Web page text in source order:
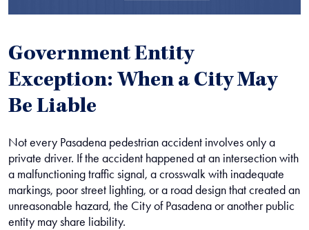
Government Entity
Exception: When a City May
Be Liable
Not every Pasadena pedestrian accident involves only a
private driver. If the accident happened at an intersection with
a malfunctioning traffic signal, a crosswalk with inadequate
markings, poor street lighting, or a road design that created an
unreasonable hazard, the City of Pasadena or another public
entity may share liability.